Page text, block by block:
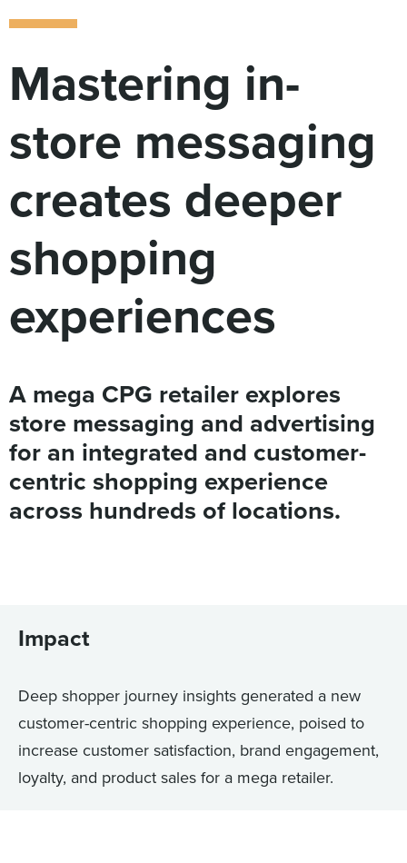
How We Connect
Global Partners
She’s Not Walking Away From Packaged Food.
She’s Reclaiming Her Kitchen.
Mastering in-
store messaging
creates deeper
shopping
experiences
A mega CPG retailer explores
store messaging and advertising
for an integrated and customer-
centric shopping experience
across hundreds of locations.
Impact
Deep shopper journey insights generated a new
customer-centric shopping experience, poised to
increase customer satisfaction, brand engagement,
loyalty, and product sales for a mega retailer.